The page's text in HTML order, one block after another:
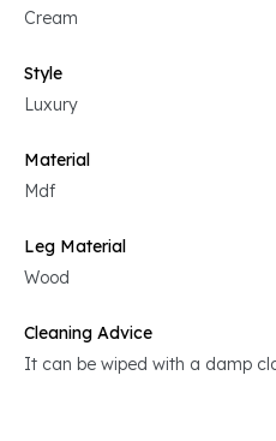
Cream
Style
Luxury
Material
Mdf
Leg Material
Wood
Cleaning Advice
It can be wiped with a damp